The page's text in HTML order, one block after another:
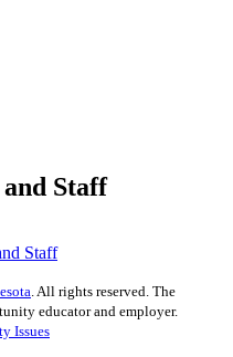
Staff
Staff
. All rights reserved. The
educator and employer.
Issues